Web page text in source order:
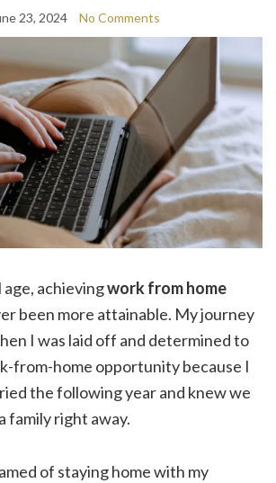
23, 2024 No Comments
age, achievingwork from home
been more attainable. My journey
I was laid off and determined to
from-home opportunity because I
the following year and knew we
family right away.
of staying home with my